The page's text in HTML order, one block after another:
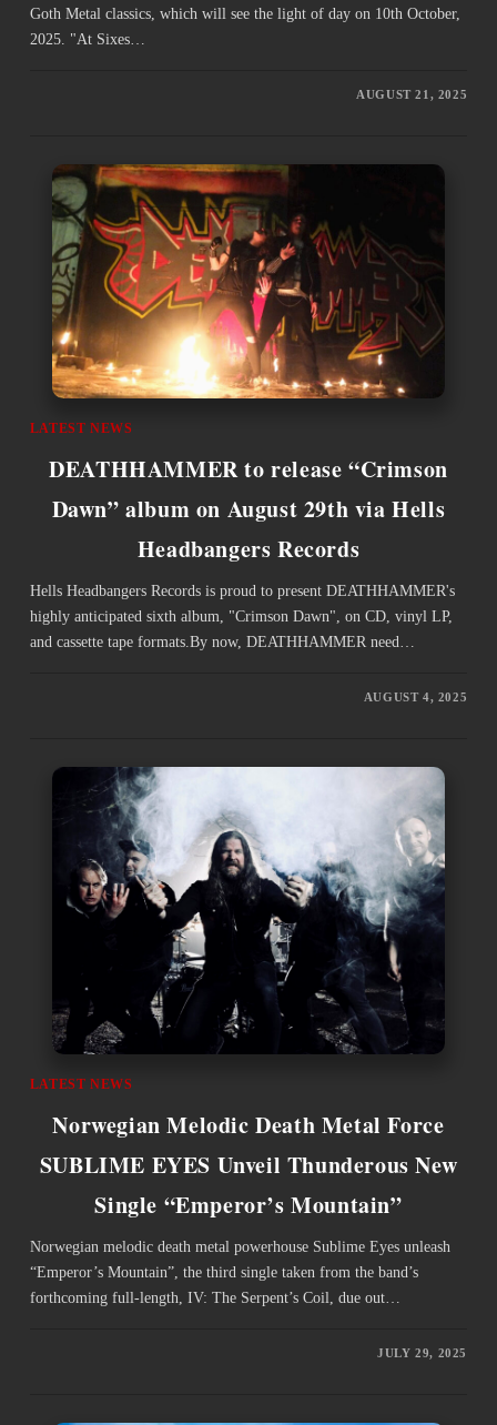
Goth Metal classics, which will see the light of day on 10th October,
2025. "At Sixes…
AUGUST 21, 2025
LATEST NEWS
DEATHHAMMER to release “Crimson
Dawn” album on August 29th via Hells
Headbangers Records
Hells Headbangers Records is proud to present DEATHHAMMER's
highly anticipated sixth album, "Crimson Dawn", on CD, vinyl LP,
and cassette tape formats.By now, DEATHHAMMER need…
AUGUST 4, 2025
LATEST NEWS
Norwegian Melodic Death Metal Force
SUBLIME EYES Unveil Thunderous New
Single “Emperor’s Mountain”
Norwegian melodic death metal powerhouse Sublime Eyes unleash
“Emperor’s Mountain”, the third single taken from the band’s
forthcoming full-length, IV: The Serpent’s Coil, due out…
JULY 29, 2025